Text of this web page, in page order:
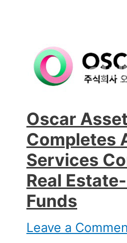
Oscar
Completes
Services
Real
Funds​
Leave a